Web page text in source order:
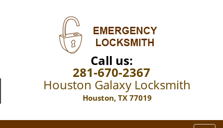
Call us:
281-670-2367
Houston Galaxy Locksmith
Houston, TX 77019